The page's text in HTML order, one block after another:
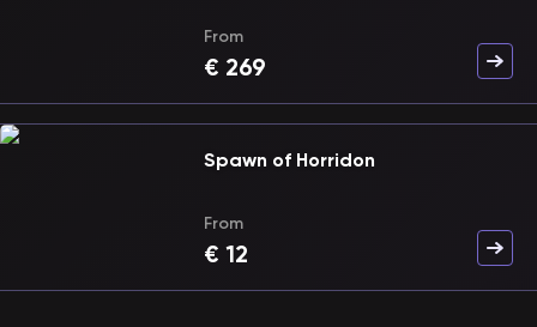
From
€ 269
Spawn of Horridon
From
€ 12